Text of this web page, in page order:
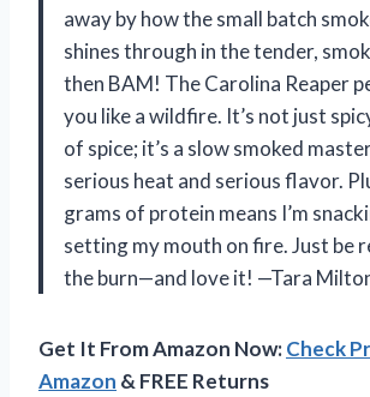
away by how the small batch
shines through in the tender,
then BAM! The Carolina Reaper
you like a wildfire. It’s not just
of spice; it’s a slow smoked
serious heat and serious flavor.
grams of protein means I’m
setting my mouth on fire. Just be
the burn—and love it! —Tara
Get It From Amazon Now:Check
Amazon & FREE Returns